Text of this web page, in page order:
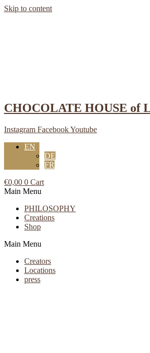
Skip to content
CHOCOLATE HOUSE of
Instagram FacebookYoutube
EN
DE
FR
€0,00 0 Cart
Main Menu
PHILOSOPHY
Creations
Shop
Main Menu
Creators
Locations
press